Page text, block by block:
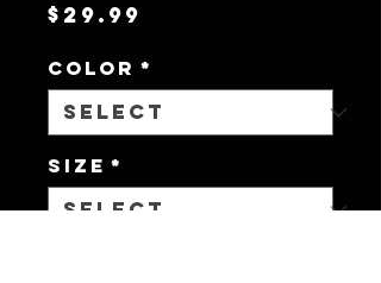
$29.99
Color *
Size *